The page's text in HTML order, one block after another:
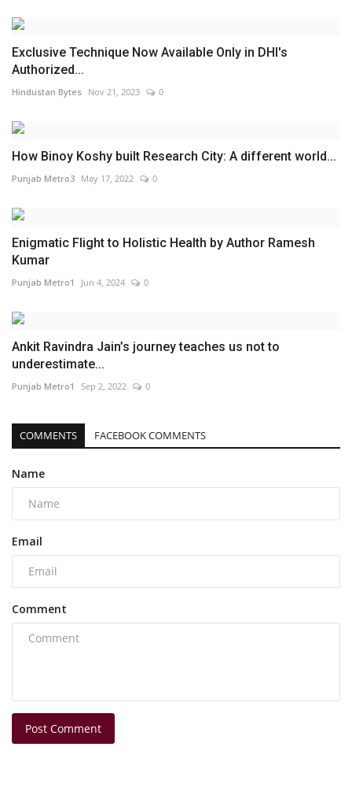
Exclusive Technique Now Available Only in DHI's
Authorized...
Hindustan Bytes Nov 21, 2023 0
How Binoy Koshy built Research City: A different world...
Punjab Metro3 May 17, 2022 0
Enigmatic Flight to Holistic Health by Author Ramesh
Kumar
Punjab Metro1 Jun 4, 2024 0
Ankit Ravindra Jain’s journey teaches us not to
underestimate...
Punjab Metro1 Sep 2, 2022 0
COMMENTS FACEBOOK COMMENTS
Name
Email
Comment
Post Comment